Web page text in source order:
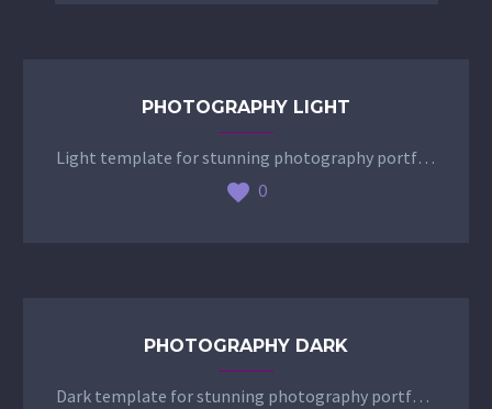
PHOTOGRAPHY LIGHT
Light template for stunning photography portfolio page
0
PHOTOGRAPHY DARK
Dark template for stunning photography portfolio page